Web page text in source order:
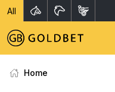
All
Home